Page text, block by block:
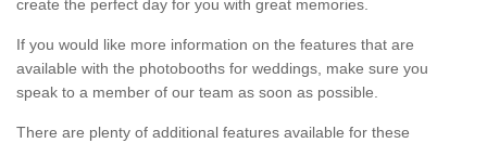
create the perfect day for you with great memories.
If you would like more information on the features that are
available with the photobooths for weddings, make sure you
speak to a member of our team as soon as possible.
There are plenty of additional features available for these